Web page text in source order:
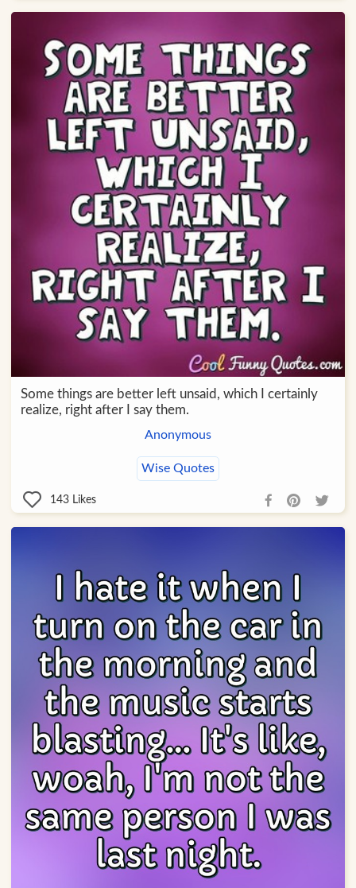
Some things are better left unsaid, which I certainly
realize, right after I say them.
Anonymous
Wise Quotes
143 Likes